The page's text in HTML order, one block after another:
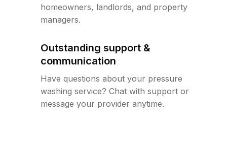
homeowners, landlords, and property
managers.
Outstanding support &
communication
Have questions about your pressure
washing service? Chat with support or
message your provider anytime.